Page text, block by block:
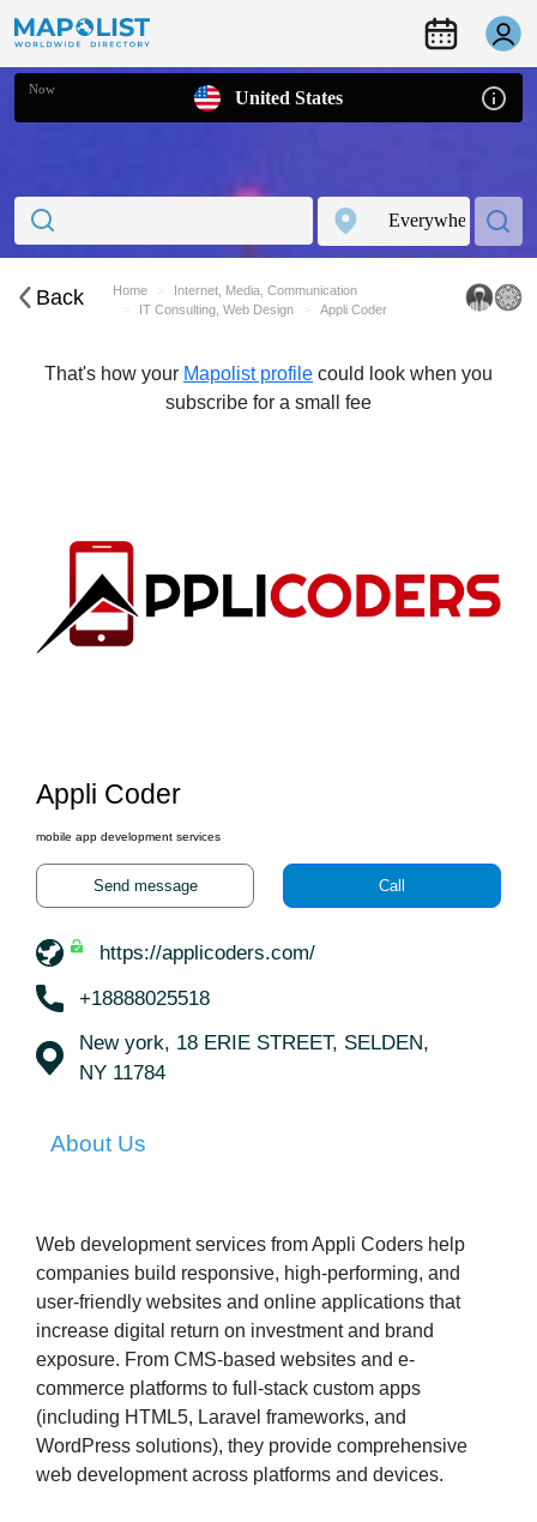
Now United States
Back Home
Internet, Media, Communication
IT Consulting, Web Design
Appli Coder
That's how your Mapolist profile could look when you
subscribe for a small fee
Appli Coder
mobile app development services
Send message Call
https://applicoders.com/
+18888025518
New york, 18 ERIE STREET, SELDEN,
NY 11784
About Us
Web development services from Appli Coders help
companies build responsive, high-performing, and
user-friendly websites and online applications that
increase digital return on investment and brand
exposure. From CMS-based websites and e-
commerce platforms to full-stack custom apps
(including HTML5, Laravel frameworks, and
WordPress solutions), they provide comprehensive
web development across platforms and devices.